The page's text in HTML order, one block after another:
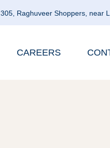
305, Raghuveer Shoppers, near
CAREERS